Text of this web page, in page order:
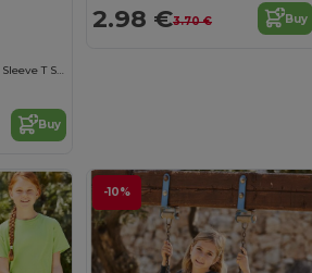
Imperial Lsl Kids Kids’ Long Sleeve T Shirt
Buy
2.98 €3.70 € Buy
-10%